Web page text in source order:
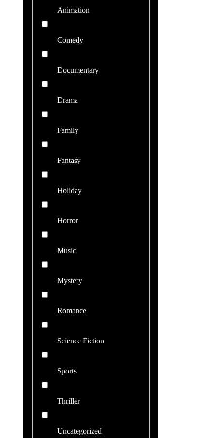
Animation
Comedy
Documentary
Drama
Family
Fantasy
Holiday
Horror
Music
Mystery
Romance
Science Fiction
Sports
Thriller
Uncategorized